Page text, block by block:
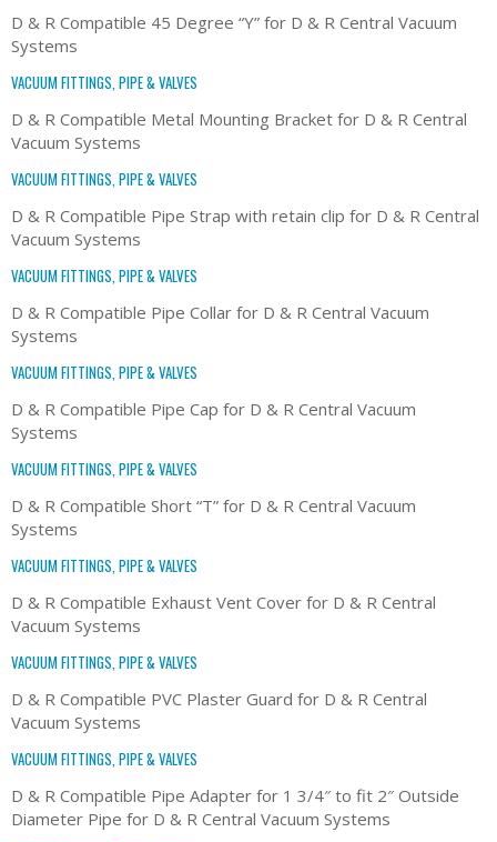
D & R Compatible 45 Degree “Y” for D & R Central Vacuum
Systems
VACUUM FITTINGS, PIPE & VALVES
D & R Compatible Metal Mounting Bracket for D & R Central
Vacuum Systems
VACUUM FITTINGS, PIPE & VALVES
D & R Compatible Pipe Strap with retain clip for D & R Central
Vacuum Systems
VACUUM FITTINGS, PIPE & VALVES
D & R Compatible Pipe Collar for D & R Central Vacuum
Systems
VACUUM FITTINGS, PIPE & VALVES
D & R Compatible Pipe Cap for D & R Central Vacuum
Systems
VACUUM FITTINGS, PIPE & VALVES
D & R Compatible Short “T” for D & R Central Vacuum
Systems
VACUUM FITTINGS, PIPE & VALVES
D & R Compatible Exhaust Vent Cover for D & R Central
Vacuum Systems
VACUUM FITTINGS, PIPE & VALVES
D & R Compatible PVC Plaster Guard for D & R Central
Vacuum Systems
VACUUM FITTINGS, PIPE & VALVES
D & R Compatible Pipe Adapter for 1 3/4″ to fit 2″ Outside
Diameter Pipe for D & R Central Vacuum Systems